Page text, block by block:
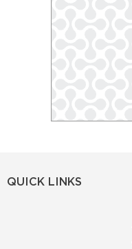
QUICK LINKS